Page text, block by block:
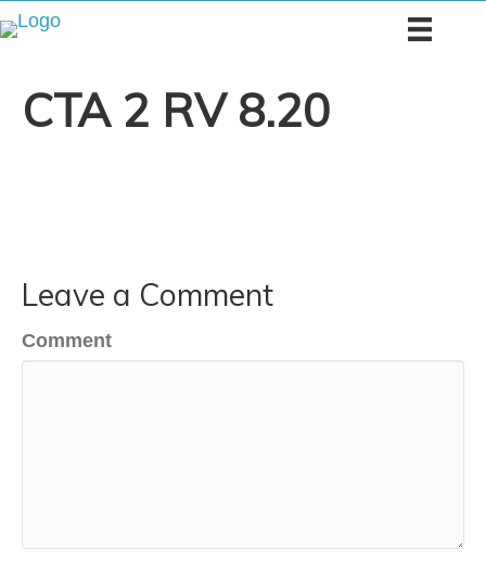
CTA 2 RV 8.20
Leave a Comment
Comment